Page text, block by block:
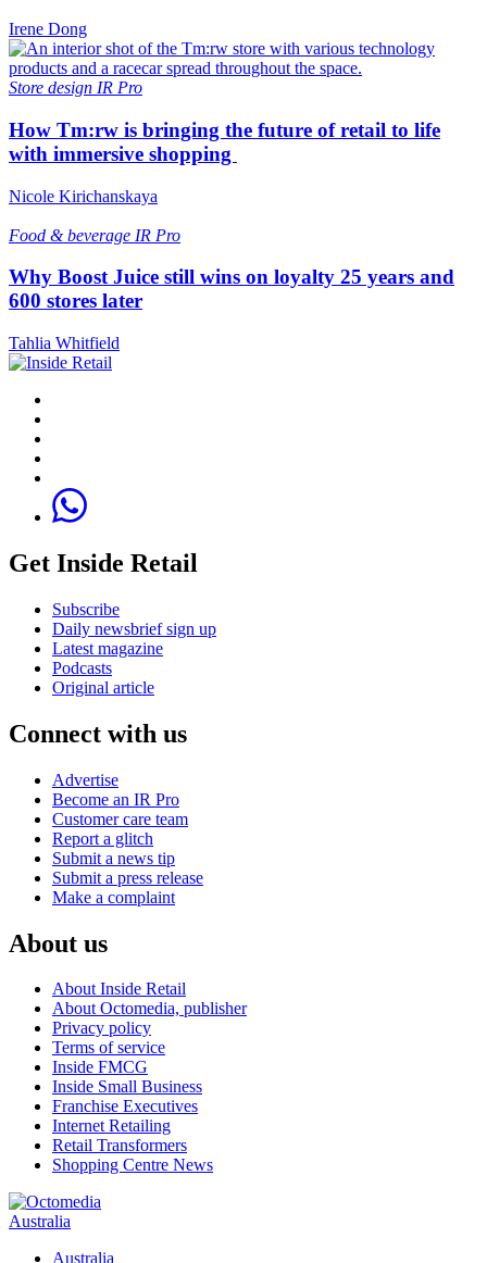
Irene Dong
Store design IR Pro
How Tm:rw is bringing the future of retail to life
with immersive shopping
Nicole Kirichanskaya
Food & beverage IR Pro
Why Boost Juice still wins on loyalty 25 years and
600 stores later
Tahlia Whitfield
Get Inside Retail
Subscribe
Daily newsbrief sign up
Latest magazine
Podcasts
Original article
Connect with us
Advertise
Become an IR Pro
Customer care team
Report a glitch
Submit a news tip
Submit a press release
Make a complaint
About us
About Inside Retail
About Octomedia, publisher
Privacy policy
Terms of service
Inside FMCG
Inside Small Business
Franchise Executives
Internet Retailing
Retail Transformers
Shopping Centre News
Australia
Australia